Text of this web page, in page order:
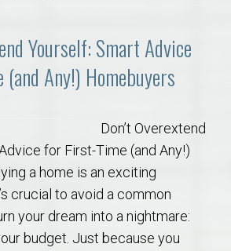
Yourself: Smart Advice
Any!) Homebuyers
Don’t Overextend
for First-Time (and Any!)
a home is an exciting
crucial to avoid a common
your dream into a nightmare:
budget. Just because you